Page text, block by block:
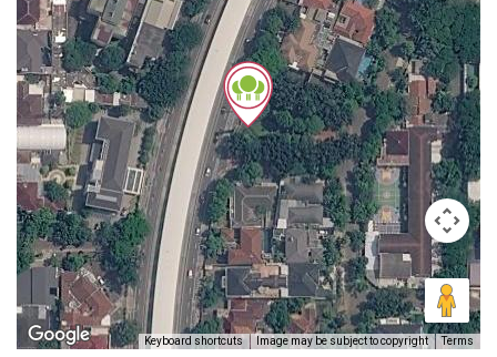
Keyboard shortcuts Image may be subject to copyright Terms